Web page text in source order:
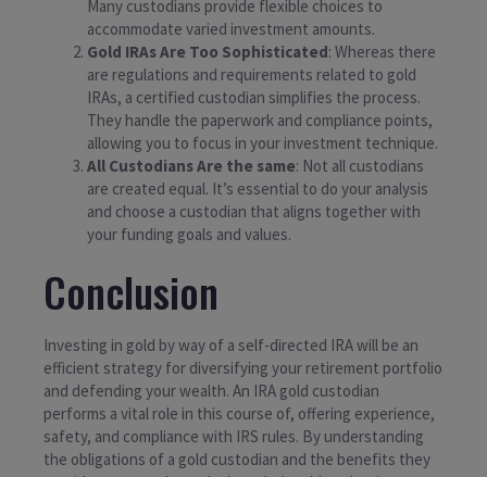
Many custodians provide flexible choices to
accommodate varied investment amounts.
Gold IRAs Are Too Sophisticated: Whereas there
are regulations and requirements related to gold
IRAs, a certified custodian simplifies the process.
They handle the paperwork and compliance points,
allowing you to focus in your investment technique.
All Custodians Are the same: Not all custodians
are created equal. It’s essential to do your analysis
and choose a custodian that aligns together with
your funding goals and values.
Conclusion
Investing in gold by way of a self-directed IRA will be an
efficient strategy for diversifying your retirement portfolio
and defending your wealth. An IRA gold custodian
performs a vital role in this course of, offering experience,
safety, and compliance with IRS rules. By understanding
the obligations of a gold custodian and the benefits they